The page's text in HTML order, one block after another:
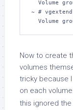
~ #
Volume
Now to create
volumes
tricky because
on each
this ignored